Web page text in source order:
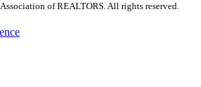
of REALTORS. All rights reserved.